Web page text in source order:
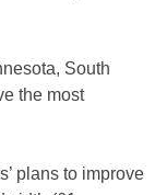
South
the most
plans to improve